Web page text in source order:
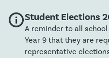
Global banner severity:
infoStudent Elections
A reminder to all
Year 9 that they are
representative